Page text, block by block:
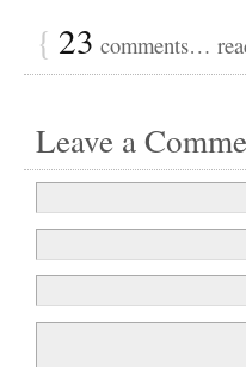
{ 23 comments…
Leave a